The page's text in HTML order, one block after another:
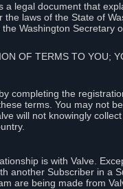
legal document that
laws of the State of
Washington Secretary
OF TERMS TO YOU;
completing the
terms. You may not
will not knowingly
is with Valve.
another Subscriber in a
are being made from